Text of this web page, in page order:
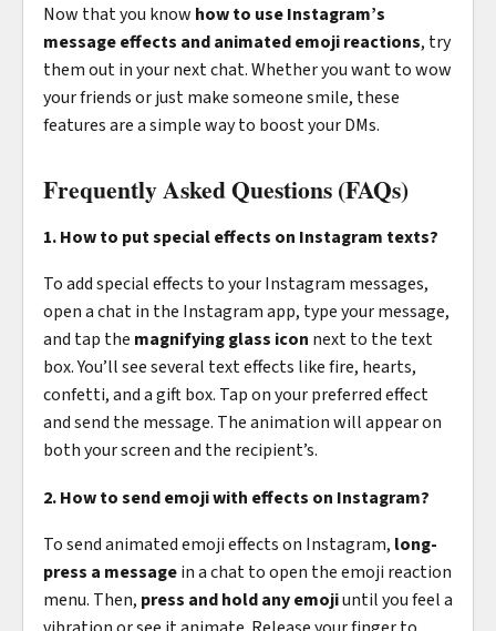
Now that you know how to use Instagram’s
message effects and animated emoji reactions, try
them out in your next chat. Whether you want to wow
your friends or just make someone smile, these
features are a simple way to boost your DMs.
Frequently Asked Questions (FAQs)
1. How to put special effects on Instagram texts?
To add special effects to your Instagram messages,
open a chat in the Instagram app, type your message,
and tap the magnifying glass icon next to the text
box. You’ll see several text effects like fire, hearts,
confetti, and a gift box. Tap on your preferred effect
and send the message. The animation will appear on
both your screen and the recipient’s.
2. How to send emoji with effects on Instagram?
To send animated emoji effects on Instagram, long-
press a messagein a chat to open the emoji reaction
menu. Then, press and hold any emojiuntil you feel a